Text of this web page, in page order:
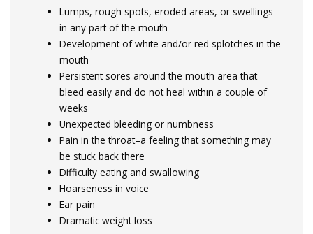
Lumps, rough spots, eroded areas, or swellings
in any part of the mouth
Development of white and/or red splotches in the
mouth
Persistent sores around the mouth area that
bleed easily and do not heal within a couple of
weeks
Unexpected bleeding or numbness
Pain in the throat–a feeling that something may
be stuck back there
Difficulty eating and swallowing
Hoarseness in voice
Ear pain
Dramatic weight loss